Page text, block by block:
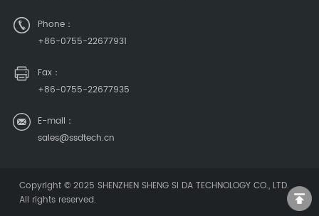
Phone：
+86-0755-22677931
Fax：
+86-0755-22677935
E-mail：
sales@ssdtech.cn
Copyright © 2025SHENZHEN SHENG SI DA TECHNOLOGY CO., LTD.
All rights reserved.